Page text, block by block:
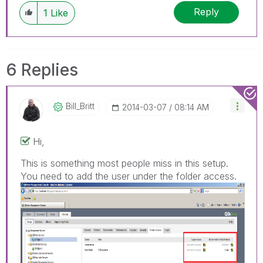
1 Like Reply
6 Replies
Bill_Britt ‎2014-03-07 08:14 AM
Hi,
This is something most people miss in this setup.
You need to add the user under the folder access.